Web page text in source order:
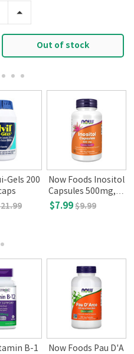
Out of stock
Gels 200
Now Foods Inositol
Capsules 500mg, 1
00 Capsules
$7.99$9.99
B-1
Now Foods Pau D'A